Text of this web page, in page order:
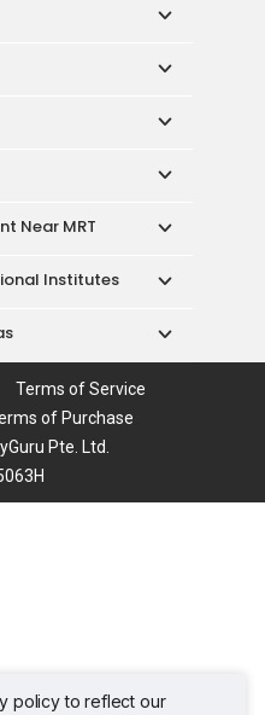
policy to reflect our
Near MRT
Institutes
Terms of Service
of Purchase
Pte. Ltd.